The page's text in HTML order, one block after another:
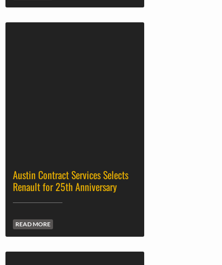
Austin Contract Services Selects
Renault for 25th Anniversary
READ MORE